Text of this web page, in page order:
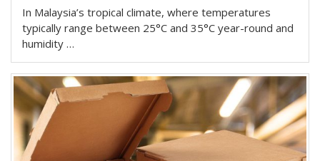
In Malaysia’s tropical climate, where temperatures
typically range between 25°C and 35°C year-round and
humidity …